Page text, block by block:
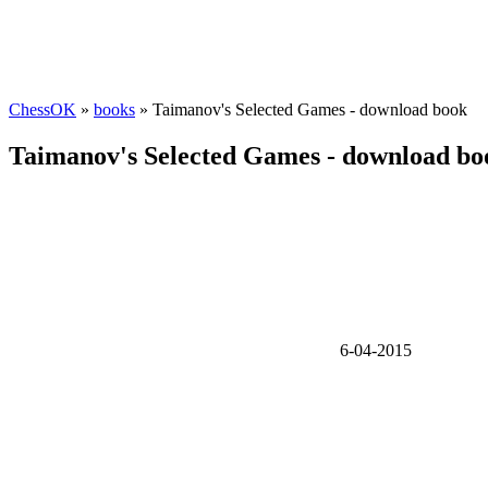
ChessOK » books » Taimanov's Selected Games - download book
Taimanov's Selected Games - download
6-04-2015